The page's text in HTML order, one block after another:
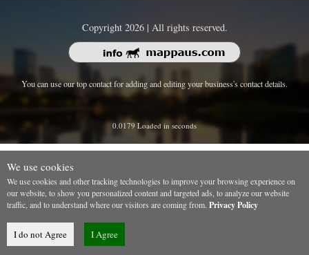
Copyright 2026 | All rights reserved.
You can use our top contact for adding and editing your business's contact details.
0.0179 Loaded in seconds
We use cookies
We use cookies and other tracking technologies to improve your browsing experience on
our website, to show you personalized content and targeted ads, to analyze our website
traffic, and to understand where our visitors are coming from. Privacy Policy
I do not Agree I Agree